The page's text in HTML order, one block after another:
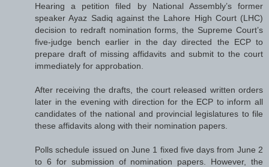
Hearing a petition filed by National Assembly’s former
speaker Ayaz Sadiq against the Lahore High Court (LHC)
decision to redraft nomination forms, the Supreme Court’s
five-judge bench earlier in the day directed the ECP to
prepare draft of missing affidavits and submit to the court
immediately for approbation.
After receiving the drafts, the court released written orders
later in the evening with direction for the ECP to inform all
candidates of the national and provincial legislatures to file
these affidavits along with their nomination papers.
Polls schedule issued on June 1 fixed five days from June 2
to 6 for submission of nomination papers. However, the